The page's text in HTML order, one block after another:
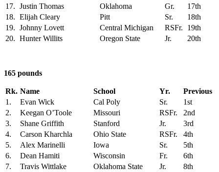
17. Justin Thomas Oklahoma Gr.
17th
18. Elijah Cleary Pitt Sr.
18th
19. Johnny Lovett Central Michigan RSFr.
19th
20. Hunter Willits Oregon State Jr. 20th
165 pounds
Rk. Name School Yr.
Previous
1.
Evan Wick Cal Poly Sr.
1st
2.
Keegan O’Toole Missouri RSFr.
2nd
3.
Shane Griffith Stanford Jr.
3rd
4.
Carson Kharchla Ohio State RSFr.
4th
5.
Alex Marinelli Iowa Sr.
5th
6.
Dean Hamiti Wisconsin Fr.
6th
7.
Travis Wittlake Oklahoma State Jr.
8th